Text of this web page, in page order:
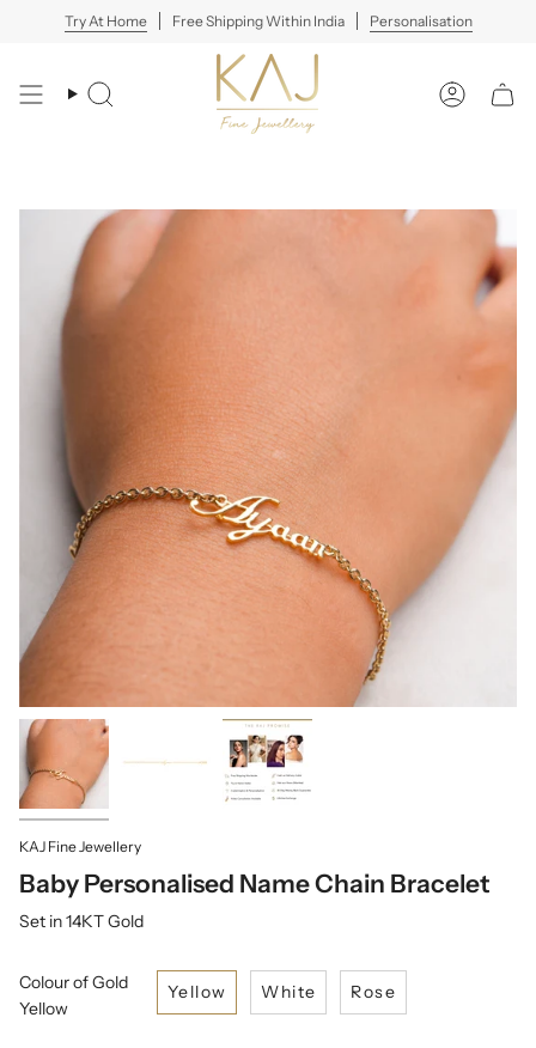
Try At Home Free Shipping Within India Personalisation
Search Account
KAJ Fine Jewellery
Baby Personalised Name Chain Bracelet
Set in 14KT Gold
Colour of Gold
Yellow
Yellow White Rose